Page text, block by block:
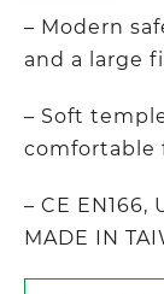
– Modern
and a large
– Soft
comfortable
– CE EN166,
MADE IN